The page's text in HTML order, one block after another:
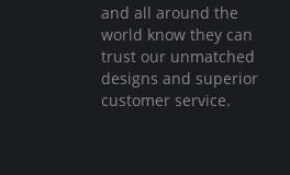
and all around the
world know they can
trust our unmatched
designs and superior
customer service.